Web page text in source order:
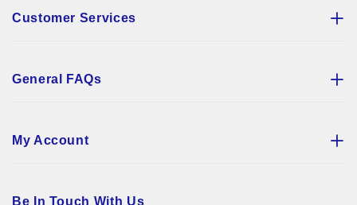
Customer Services
General FAQs
My Account
Be In Touch With Us